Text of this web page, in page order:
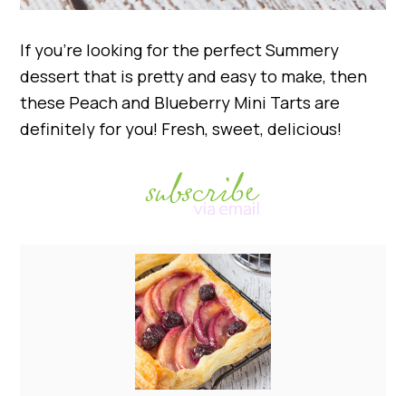
If you’re looking for the perfect Summery
dessert that is pretty and easy to make, then
these Peach and Blueberry Mini Tarts are
definitely for you! Fresh, sweet, delicious!